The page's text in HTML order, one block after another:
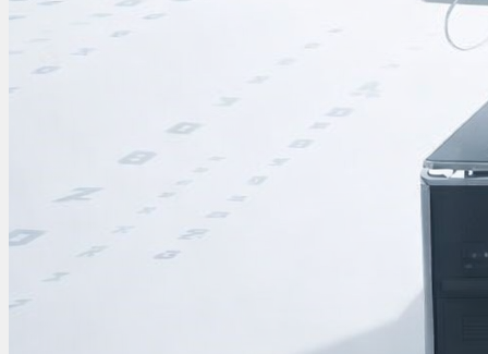
N EG
A